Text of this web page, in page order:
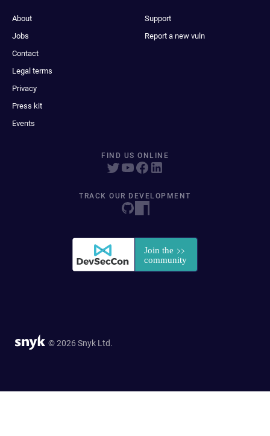
About
Jobs
Contact
Legal terms
Privacy
Press kit
Events
Support
Report a new vuln
FIND US ONLINE
TRACK OUR DEVELOPMENT
© 2026 Snyk Ltd.